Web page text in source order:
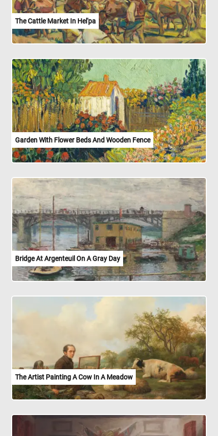
The Cattle Market In Hel'pa
Garden With Flower Beds And Wooden Fence
Bridge At Argenteuil On A Gray Day
The Artist Painting A Cow In A Meadow